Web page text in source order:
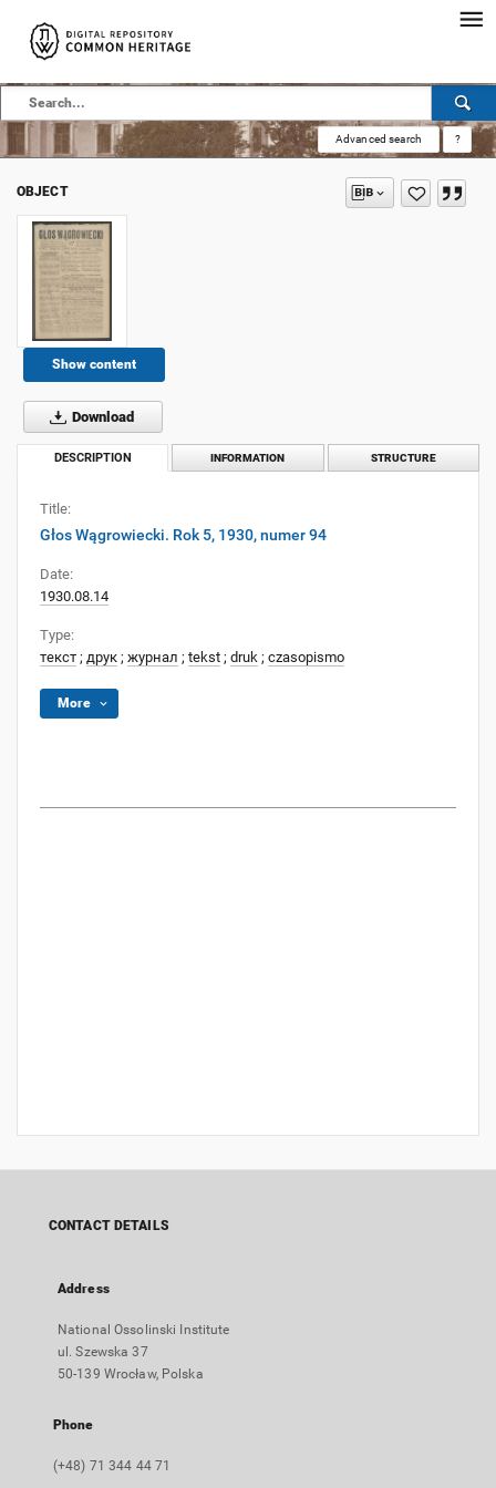
Advanced search ?
OBJECT
Show content
Download
DESCRIPTION INFORMATION STRUCTURE
Title:
Głos Wągrowiecki. Rok 5, 1930, numer 94
Date:
1930.08.14
Type:
текст ; друк ; журнал ; tekst ; druk ; czasopismo
More
CONTACT DETAILS
Address
National Ossolinski Institute
ul. Szewska 37
50-139 Wrocław, Polska
Phone
(+48) 71 344 44 71